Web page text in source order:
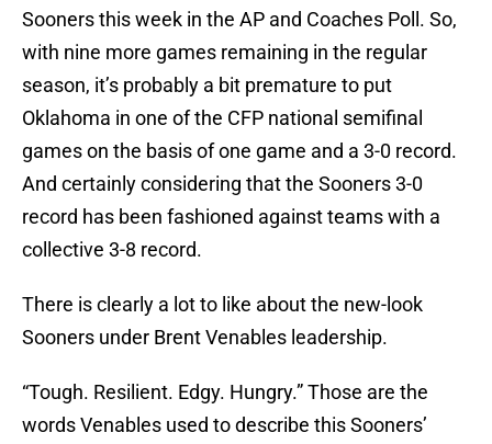
Sooners this week in the AP and Coaches Poll. So,
with nine more games remaining in the regular
season, it’s probably a bit premature to put
Oklahoma in one of the CFP national semifinal
games on the basis of one game and a 3-0 record.
And certainly considering that the Sooners 3-0
record has been fashioned against teams with a
collective 3-8 record.
There is clearly a lot to like about the new-look
Sooners under Brent Venables leadership.
“Tough. Resilient. Edgy. Hungry.” Those are the
words Venables used to describe this Sooners’